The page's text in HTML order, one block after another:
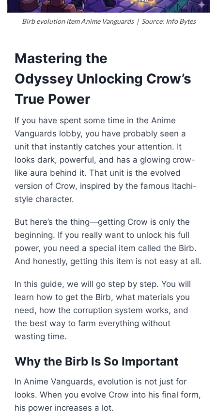
Birb evolution item Anime Vanguards | Source: Info Bytes
Mastering the
Odyssey Unlocking Crow’s
True Power
If you have spent some time in the Anime
Vanguards lobby, you have probably seen a
unit that instantly catches your attention. It
looks dark, powerful, and has a glowing crow-
like aura behind it. That unit is the evolved
version of Crow, inspired by the famous Itachi-
style character.
But here’s the thing—getting Crow is only the
beginning. If you really want to unlock his full
power, you need a special item called the Birb.
And honestly, getting this item is not easy at all.
In this guide, we will go step by step. You will
learn how to get the Birb, what materials you
need, how the corruption system works, and
the best way to farm everything without
wasting time.
Why the Birb Is So Important
In Anime Vanguards, evolution is not just for
looks. When you evolve Crow into his final form,
his power increases a lot.